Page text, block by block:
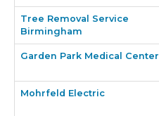
Tree Removal Service
Birmingham
Garden Park Medical Center
Mohrfeld Electric